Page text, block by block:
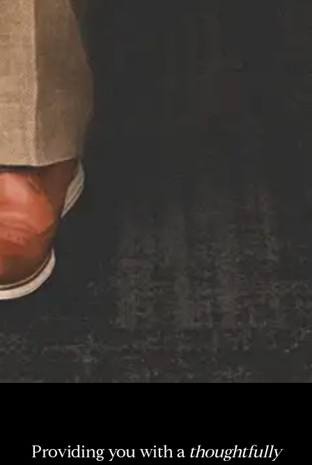
Providing you with a thoughtfully